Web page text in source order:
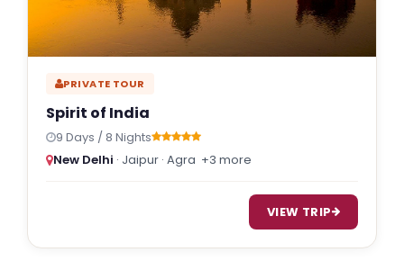
PRIVATE TOUR
Spirit of India
9 Days / 8 Nights
New Delhi · Jaipur · Agra +3 more
VIEW TRIP